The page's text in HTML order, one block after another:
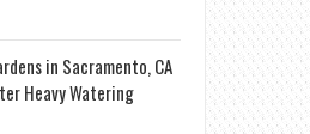
in Sacramento, CA
Heavy Watering